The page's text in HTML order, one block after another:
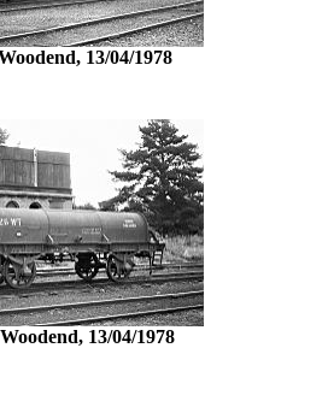
13/04/1978
13/04/1978